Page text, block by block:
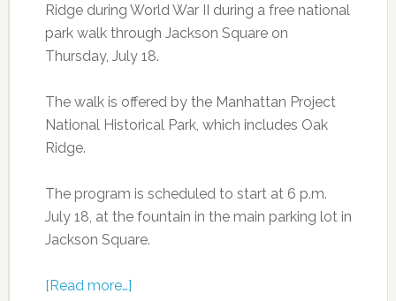
Ridge during World War II during a free national
park walk through Jackson Square on
Thursday, July 18.
The walk is offered by the Manhattan Project
National Historical Park, which includes Oak
Ridge.
The program is scheduled to start at 6 p.m.
July 18, at the fountain in the main parking lot in
Jackson Square.
[Read more…]